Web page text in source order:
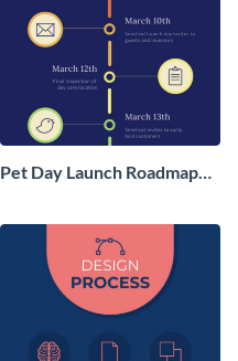
Pet Day Launch Roadmap